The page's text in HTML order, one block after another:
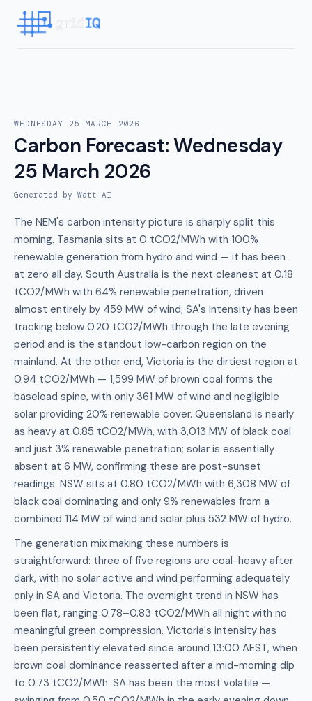
WEDNESDAY 25 MARCH 2026
Carbon Forecast:Wednesday
25 March 2026
Generated by Watt AI
The NEM's carbon intensity picture is sharply split this
morning. Tasmania sits at 0 tCO2/MWh with 100%
renewable generation from hydro and wind — it has been
at zero all day. South Australia is the next cleanest at 0.18
tCO2/MWh with 64% renewable penetration, driven
almost entirely by 459 MW of wind; SA's intensity has been
tracking below 0.20 tCO2/MWh through the late evening
period and is the standout low-carbon region on the
mainland. At the other end, Victoria is the dirtiest region at
0.94 tCO2/MWh — 1,599 MW of brown coal forms the
baseload spine, with only 361 MW of wind and negligible
solar providing 20% renewable cover. Queensland is nearly
as heavy at 0.85 tCO2/MWh, with 3,013 MW of black coal
and just 3% renewable penetration; solar is essentially
absent at 6 MW, confirming these are post-sunset
readings. NSW sits at 0.80 tCO2/MWh with 6,308 MW of
black coal dominating and only 9% renewables from a
combined 114 MW of wind and solar plus 532 MW of hydro.
The generation mix making these numbers is
straightforward: three of five regions are coal-heavy after
dark, with no solar active and wind performing adequately
only in SA and Victoria. The overnight trend in NSW has
been flat, ranging 0.78–0.83 tCO2/MWh all night with no
meaningful green compression. Victoria's intensity has
been persistently elevated since around 13:00 AEST, when
brown coal dominance reasserted after a mid-morning dip
to 0.73 tCO2/MWh. SA has been the most volatile —